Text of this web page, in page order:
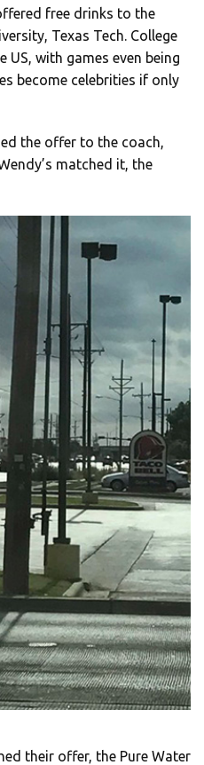
free drinks to the
Texas Tech. College
with games even being
become celebrities if only
the offer to the coach,
matched it, the
their offer, the Pure Water